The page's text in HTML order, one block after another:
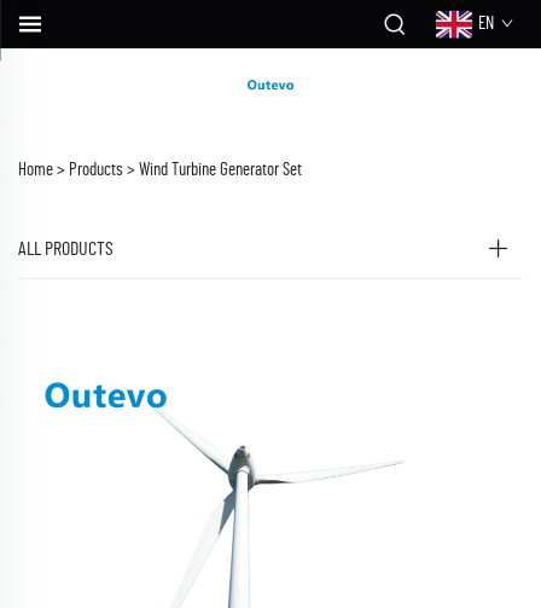
EN
Home > Products > Wind Turbine Generator Set
ALL PRODUCTS